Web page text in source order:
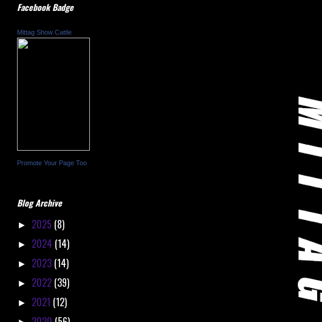
Facebook Badge
Mittag Show Cattle
Promote Your Page Too
Blog Archive
► 2025 (8)
► 2024 (14)
► 2023 (14)
► 2022 (39)
► 2021 (12)